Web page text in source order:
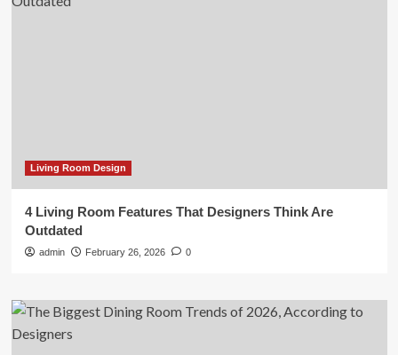
Living Room Design
4 Living Room Features That Designers Think Are
Outdated
admin February 26, 2026 0